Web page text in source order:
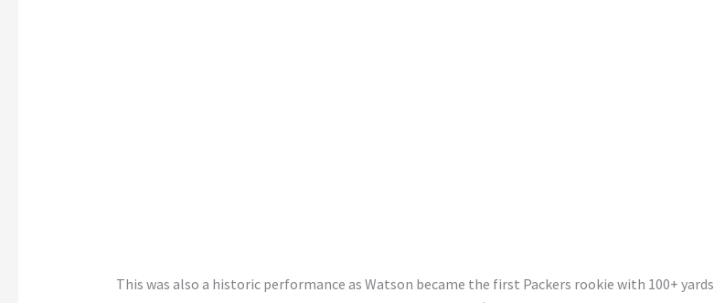
This was also a historic performance as Watson became the first Packers rookie with 100+ yards